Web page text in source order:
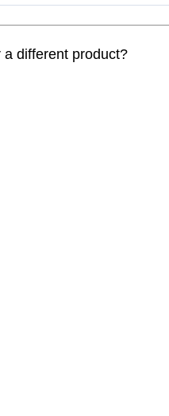
different product?